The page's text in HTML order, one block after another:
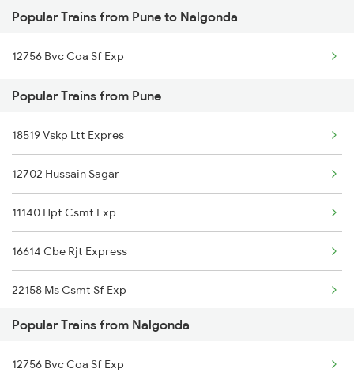
Pune to Ottappalam Trains
Nalgonda to Samarlakota Trains
Nalgonda to Sompeta Trains
Nalgonda to Shoranur Trains
Nalgonda to Surat Trains
Nalgonda to Tenali Trains
Nalgonda to Tirupati Trains
Nalgonda to Tuni Trains
Nalgonda to Thiruvananthapuram Trains
Popular Trains from Pune to Nalgonda
12756 Bvc Coa Sf Exp
Popular Trains from Pune
18519 Vskp Ltt Expres
12702 Hussain Sagar
11140 Hpt Csmt Exp
16614 Cbe Rjt Express
22158 Ms Csmt Sf Exp
11022 Ten Dr Express
11042 Snsi Dr Exp
Popular Trains from Nalgonda
12756 Bvc Coa Sf Exp